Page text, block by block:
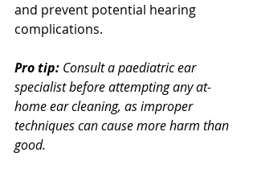
and prevent potential hearing
complications.
Pro tip: Consult a paediatric ear
specialist before attempting any at-
home ear cleaning, as improper
techniques can cause more harm than
good.